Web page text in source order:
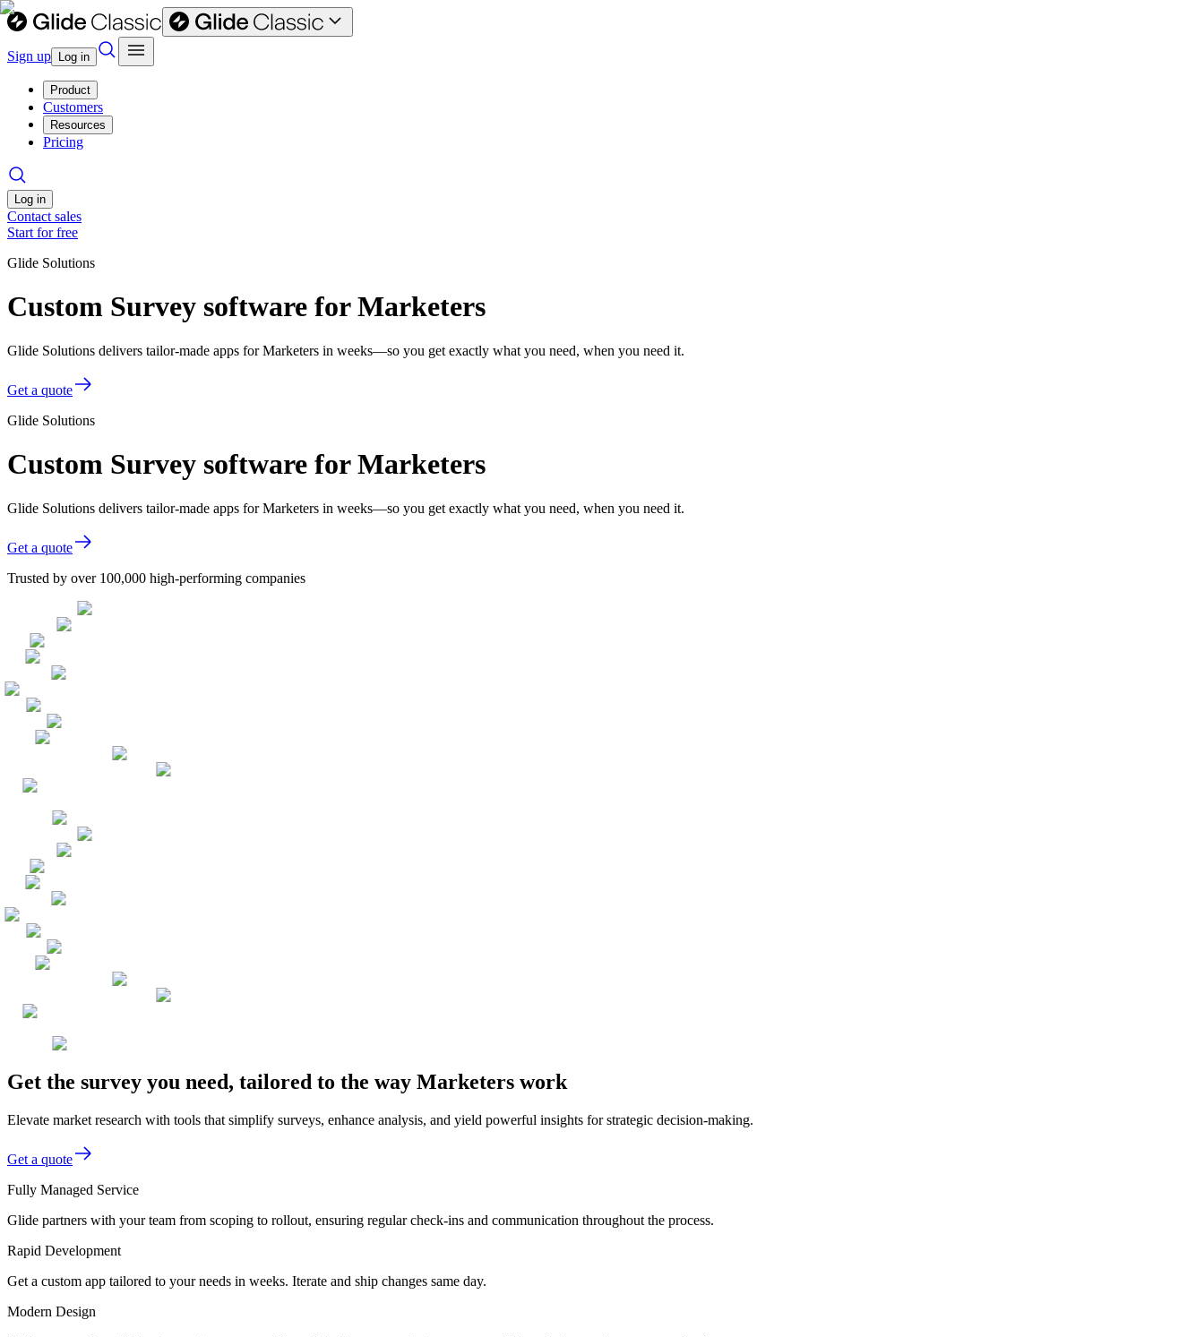
Sign up Log in
Product
Customers
Resources
Pricing
Log in
Contact sales
Start for free
Glide Solutions
Custom Survey software for Marketers
Glide Solutions delivers tailor-made apps for Marketers in weeks—so you get exactly what you need, when you need it.
Get a quote
Glide Solutions
Custom Survey software for Marketers
Glide Solutions delivers tailor-made apps for Marketers in weeks—so you get exactly what you need, when you need it.
Get a quote
Trusted by over 100,000 high-performing companies
Get the survey you need, tailored to the way Marketers work
Elevate market research with tools that simplify surveys, enhance analysis, and yield powerful insights for strategic decision-making.
Get a quote
Fully Managed Service
Glide partners with your team from scoping to rollout, ensuring regular check-ins and communication throughout the process.
Rapid Development
Get a custom app tailored to your needs in weeks. Iterate and ship changes same day.
Modern Design